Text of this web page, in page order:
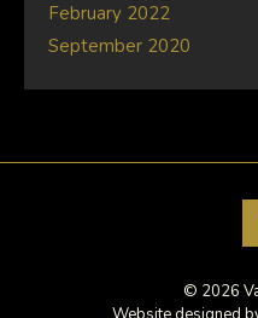
February 2022
September 2020
© 2026